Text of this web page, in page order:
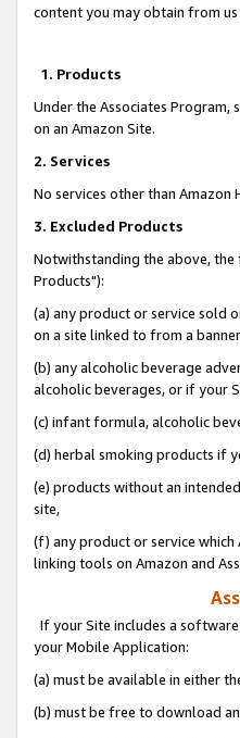
content you may obtain from
1. Products
Under the Associates Program,
on an Amazon Site.
2. Services
No services other than
3. Excluded Products
Notwithstanding the above, the
Products"):
(a) any product or service sold
on a site linked to from a
(b) any alcoholic beverage
alcoholic beverages, or if your
(c) infant formula, alcoholic
(d) herbal smoking products if
(e) products without an
site,
(f) any product or service which
linking tools on Amazon and
If your Site includes a
your Mobile Application:
(a) must be available in either
(b) must be free to download